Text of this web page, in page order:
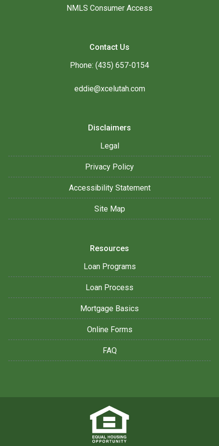
NMLS Consumer Access
Contact Us
Phone: (435) 657-0154
eddie@xcelutah.com
Disclaimers
Legal
Privacy Policy
Accessibility Statement
Site Map
Resources
Loan Programs
Loan Process
Mortgage Basics
Online Forms
FAQ